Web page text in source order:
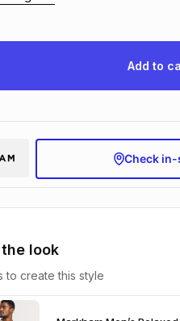
Add to
Check
look
to create this style